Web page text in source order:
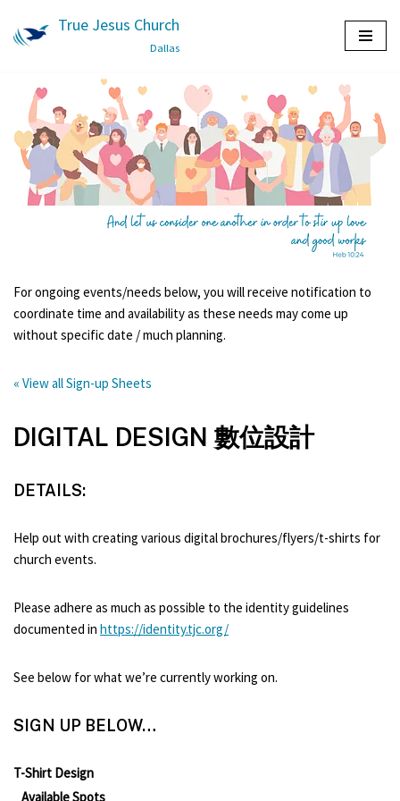
Skip
content
True Jesus Church
Dallas
For ongoing events/needs below, you will receive notification to
coordinate time and availability as these needs may come up
without specific date / much planning.
« View all Sign-up Sheets
DIGITAL DESIGN 數位設計
DETAILS:
Help out with creating various digital brochures/flyers/t-shirts for
church events.
Please adhere as much as possible to the identity guidelines
documented in https://identity.tjc.org/
See below for what we’re currently working on.
SIGN UP BELOW…
T-Shirt Design
Available Spots